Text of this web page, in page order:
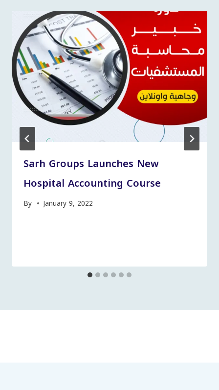
Sarh Groups Launches New
Hospital Accounting Course
By January 9, 2022